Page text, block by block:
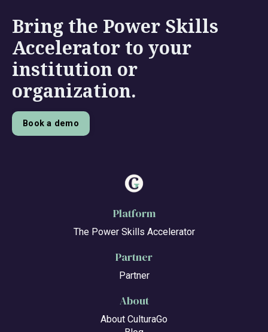
Bring the Power Skills
Accelerator to your
institution or
organization.
Book a demo
Platform
The Power Skills Accelerator
Partner
Partner
About
About CulturaGo